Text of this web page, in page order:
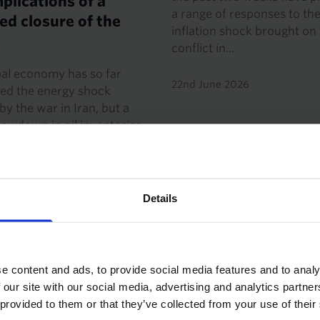
Details
content and ads, to provide social media features and to
site with our social media, advertising and analytics
to them or that they’ve collected from your use of
closure of the
economy has so far
the energy shock
the war in Iran, but a
in oil inventories
a range of responses to the
inflation shock brought on
conflict in...
22nd June 2026
This bond market
won't be the last